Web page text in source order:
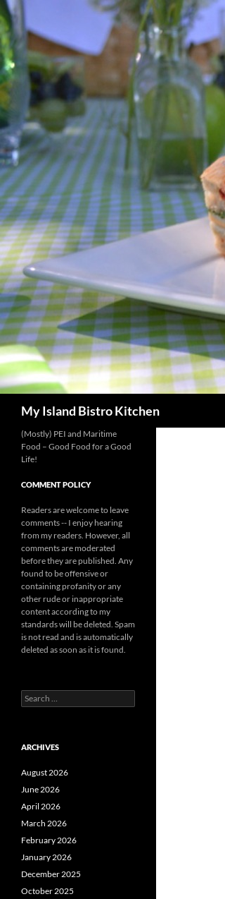
My Island Bistro Kitchen
(Mostly) PEI and Maritime
Food – Good Food for a Good
Life!
COMMENT POLICY
Readers are welcome to leave
comments -- I enjoy hearing
from my readers. However, all
comments are moderated
before they are published. Any
found to be offensive or
containing profanity or any
other rude or inappropriate
content according to my
standards will be deleted. Spam
is not read and is automatically
deleted as soon as it is found.
Search
for:
ARCHIVES
August 2026
June 2026
April 2026
March 2026
February 2026
January 2026
December 2025
October 2025